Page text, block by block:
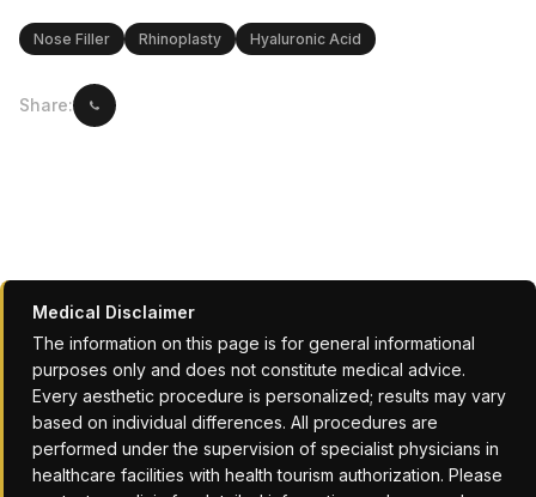
Nose Filler Rhinoplasty Hyaluronic Acid
Share:
Medical Disclaimer
The information on this page is for general informational
purposes only and does not constitute medical advice.
Every aesthetic procedure is personalized; results may vary
based on individual differences. All procedures are
performed under the supervision of specialist physicians in
healthcare facilities with health tourism authorization. Please